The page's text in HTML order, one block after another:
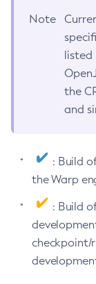
Note
listed
the
and
: Build
the Warp
: Build
checkpoint/